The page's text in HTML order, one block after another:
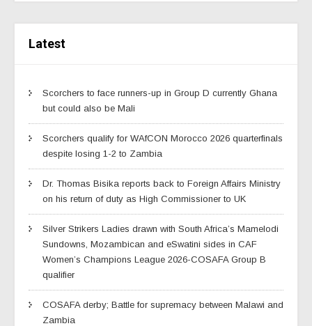
Latest
Scorchers to face runners-up in Group D currently Ghana
but could also be Mali
Scorchers qualify for WAfCON Morocco 2026 quarterfinals
despite losing 1-2 to Zambia
Dr. Thomas Bisika reports back to Foreign Affairs Ministry
on his return of duty as High Commissioner to UK
Silver Strikers Ladies drawn with South Africa’s Mamelodi
Sundowns, Mozambican and eSwatini sides in CAF
Women’s Champions League 2026-COSAFA Group B
qualifier
COSAFA derby; Battle for supremacy between Malawi and
Zambia